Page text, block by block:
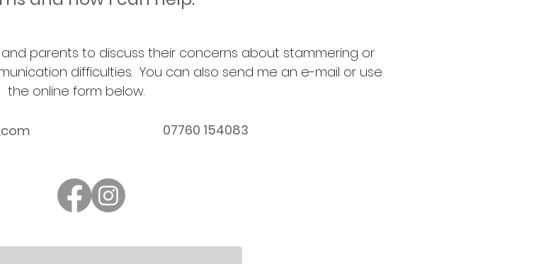
parents to discuss their concerns about stammering or
difficulties. You can also send me an e-mail or use
the online form below.
07760 154083